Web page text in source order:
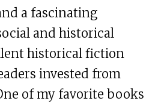
a fascinating
and historical
historical fiction
invested from
of my favorite books